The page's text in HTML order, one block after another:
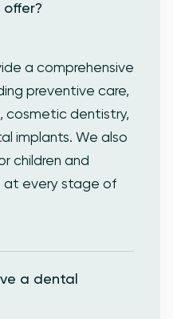
a comprehensive
preventive care,
cosmetic dentistry,
implants. We also
children and
at every stage of
a dental